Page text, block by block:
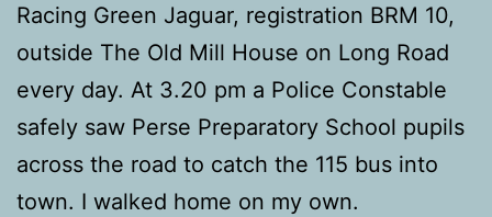
Racing Green Jaguar, registration BRM 10,
outside The Old Mill House on Long Road
every day. At 3.20 pm a Police Constable
safely saw Perse Preparatory School pupils
across the road to catch the 115 bus into
town. I walked home on my own.